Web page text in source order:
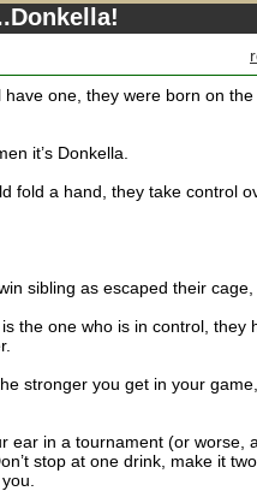
one, they were born on
it’s Donkella.
fold a hand, they take control
sibling as escaped their cage,
the one who is in control, they
stronger you get in your
ear in a tournament (or worse,
stop at one drink, make it